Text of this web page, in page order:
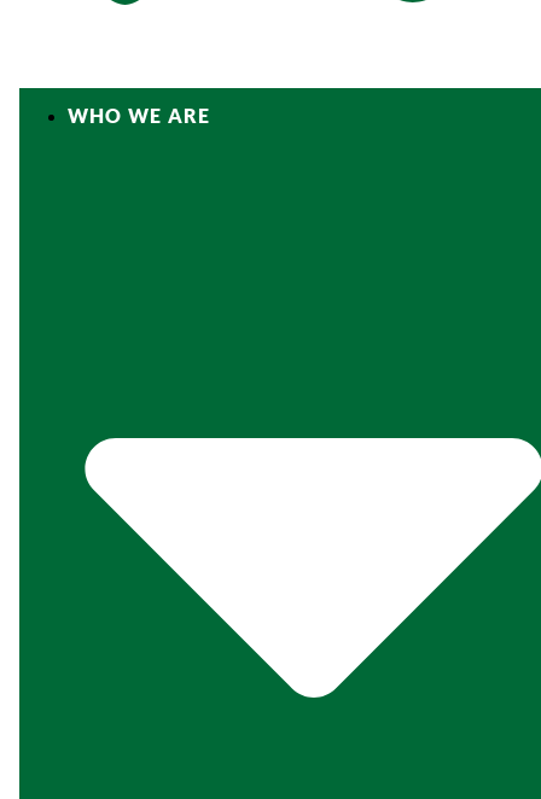
WHO WE ARE